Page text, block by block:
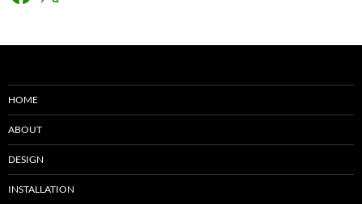
HOME
ABOUT
DESIGN
INSTALLATION